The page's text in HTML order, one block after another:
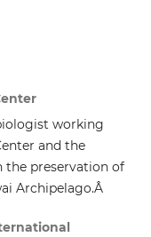
working
and the
the preservation of
Archipelago.Â